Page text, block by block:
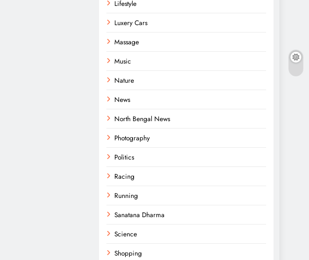
Lifestyle
Luxery Cars
Massage
Music
Nature
News
North Bengal News
Photography
Politics
Racing
Running
Sanatana Dharma
Science
Shopping